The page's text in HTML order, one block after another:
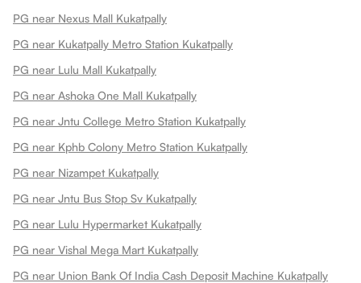
PG near Nexus Mall Kukatpally
PG near Kukatpally Metro Station Kukatpally
PG near Lulu Mall Kukatpally
PG near Ashoka One Mall Kukatpally
PG near Jntu College Metro Station Kukatpally
PG near Kphb Colony Metro Station Kukatpally
PG near Nizampet Kukatpally
PG near Jntu Bus Stop Sv Kukatpally
PG near Lulu Hypermarket Kukatpally
PG near Vishal Mega Mart Kukatpally
PG near Union Bank Of India Cash Deposit Machine Kukatpally